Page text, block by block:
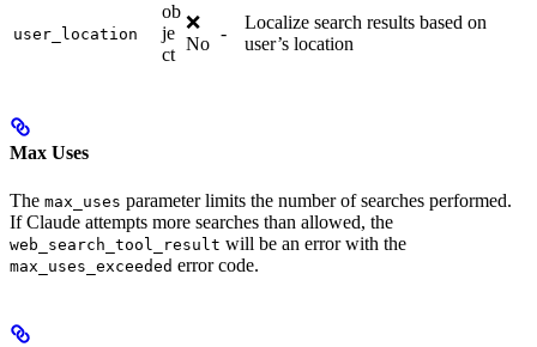
user_location
ob
je
ct
❌
No
-
Localize search results based on
user’s location
Max Uses
The max_uses parameter limits the number of searches performed.
If Claude attempts more searches than allowed, the
web_search_tool_result will be an error with the
max_uses_exceeded error code.